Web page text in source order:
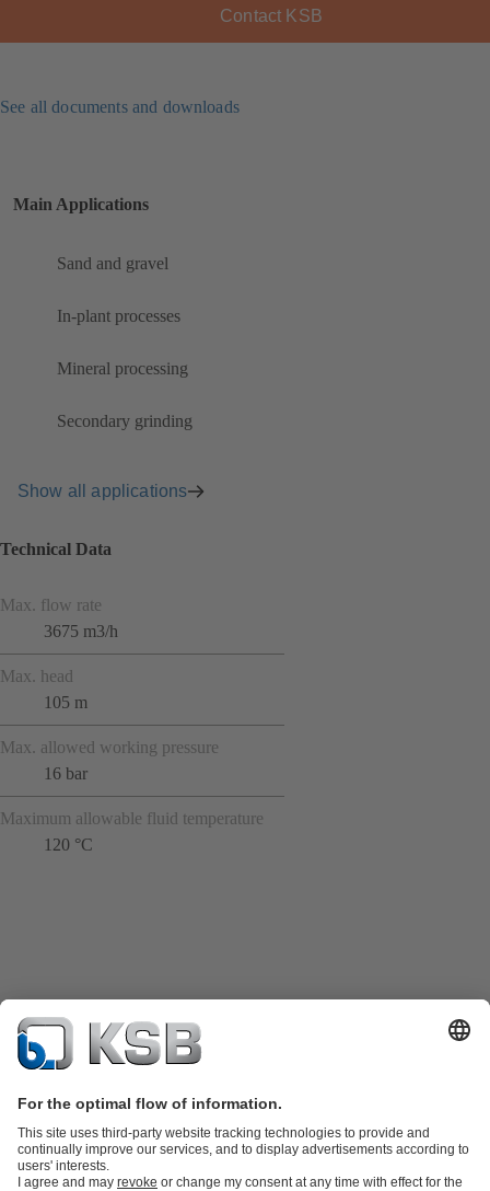
Contact KSB
See all documents and downloads
Main Applications
Sand and gravel
In-plant processes
Mineral processing
Secondary grinding
Show all applications
Technical Data
Max. flow rate
3675 m3/h
Max. head
105 m
Max. allowed working pressure
16 bar
Maximum allowable fluid temperature
120 °C